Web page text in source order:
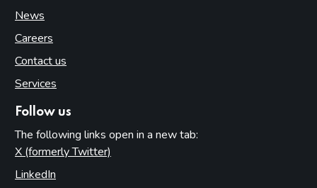
News
Careers
Contact us
Services
Follow us
The following links open in a new tab:
X (formerly Twitter)
LinkedIn